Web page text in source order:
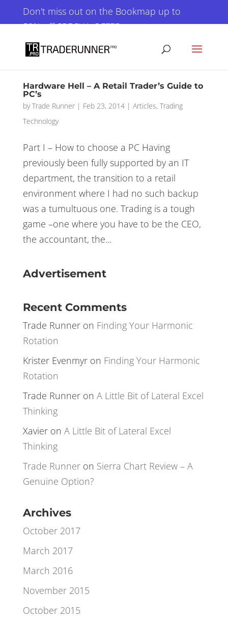
Hardware Hell – A Retail Trader’s Guide to
byTrade Runner |Feb 23, 2014|Articles,Trading
Technology
Part I – How to choose a PC Having
previously been fully supported by an IT
department, the transition to a retail
environment where I had no such backup
the accountant, the...
Advertisement
Recent Comments
Trade RunneronFinding Your Harmonic
Rotation
Krister Evenmyron Finding Your Harmonic
Rotation
Trade RunneronA Little Bit of Lateral Excel
Thinking
Xavier on A Little Bit of Lateral Excel
Thinking
Trade Runner
Archives
October 2017
March 2017
March 2016
Don't miss out on the Bookmap up to
50% off SPECIAL OFFER
GET IT NOW!